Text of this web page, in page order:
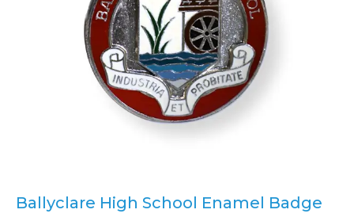
Ballyclare High School Enamel Badge